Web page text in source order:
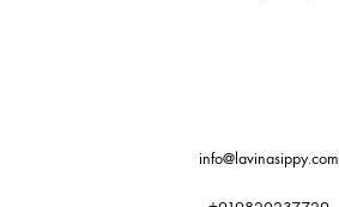
info@lavinasippy.com